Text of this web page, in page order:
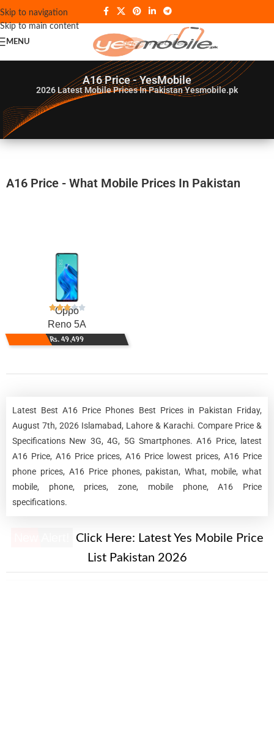
Skip to navigation
Skip to main content
MENU
A16 Price - YesMobile
2026Latest Mobile Prices In Pakistan Yesmobile.pk
A16 Price - What Mobile Prices In Pakistan
Oppo
Reno 5A
Rs. 49,499
Latest Best A16 Price Phones Best Prices in Pakistan Friday,
August 7th, 2026 Islamabad, Lahore & Karachi. Compare Price &
Specifications New 3G, 4G, 5G Smartphones. A16 Price, latest
A16 Price, A16 Price prices, A16 Price lowest prices, A16 Price
phone prices, A16 Price phones, pakistan, What, mobile, what
mobile, phone, prices, zone, mobile phone, A16 Price
specifications.
Click Here: Latest Yes Mobile Price
List Pakistan 2026